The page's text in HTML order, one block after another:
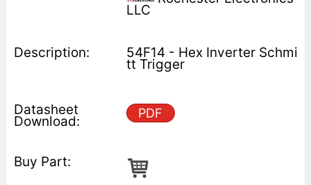
LLC
54F14 - Hex Inverter Schmi
tt Trigger
PDF